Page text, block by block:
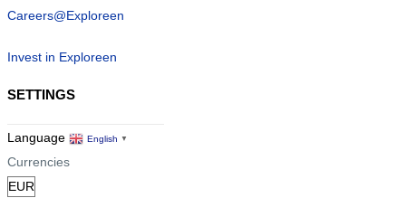
Careers@Exploreen
Invest in Exploreen
SETTINGS
Language English ▼
Currencies